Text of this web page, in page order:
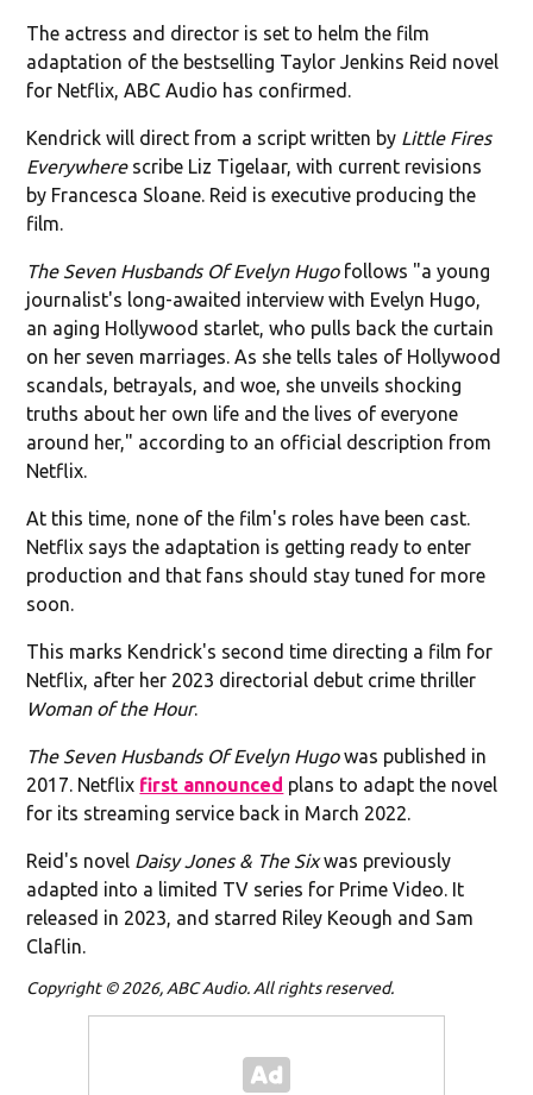
The actress and director is set to helm the film
adaptation of the bestselling Taylor Jenkins Reid novel
for Netflix, ABC Audio has confirmed.
Kendrick will direct from a script written by Little Fires
Everywherescribe Liz Tigelaar, with current revisions
by Francesca Sloane. Reid is executive producing the
film.
The Seven Husbands Of Evelyn Hugofollows "a young
journalist's long-awaited interview with Evelyn Hugo,
an aging Hollywood starlet, who pulls back the curtain
on her seven marriages. As she tells tales of Hollywood
scandals, betrayals, and woe, she unveils shocking
truths about her own life and the lives of everyone
around her," according to an official description from
Netflix.
At this time, none of the film's roles have been cast.
Netflix says the adaptation is getting ready to enter
production and that fans should stay tuned for more
soon.
This marks Kendrick's second time directing a film for
Netflix, after her 2023 directorial debut crime thriller
Woman of the Hour.
The Seven Husbands Of Evelyn Hugowas published in
2017. Netflix first announced plans to adapt the novel
for its streaming service back in March 2022.
Reid's novel Daisy Jones & The Sixwas previously
adapted into a limited TV series for Prime Video. It
released in 2023, and starred Riley Keough and Sam
Claflin.
Copyright © 2026, ABC Audio. All rights reserved.